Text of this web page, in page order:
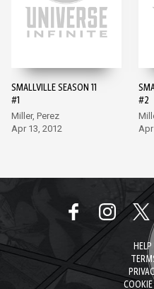
SMALLVILLE SEASON 11
#1
Miller, Perez
Apr 13, 2012
#2